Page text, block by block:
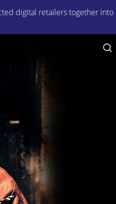
digital retailers together into